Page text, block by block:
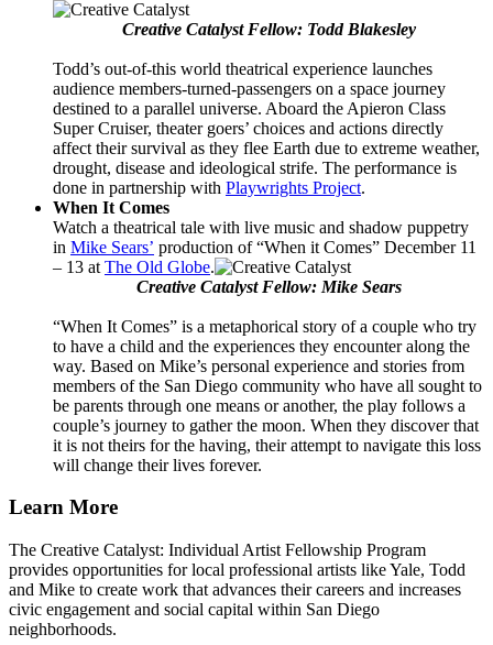
Creative Catalyst Fellow: Todd Blakesley
Todd’s out-of-this world theatrical experience launches
audience members-turned-passengers on a space journey
destined to a parallel universe. Aboard the Apieron Class
Super Cruiser, theater goers’ choices and actions directly
affect their survival as they flee Earth due to extreme weather,
drought, disease and ideological strife. The performance is
done in partnership with Playwrights Project.
When It Comes
Watch a theatrical tale with live music and shadow puppetry
in Mike Sears’ production of “When it Comes” December 11
– 13 at The Old Globe.
Creative Catalyst Fellow: Mike Sears
“When It Comes” is a metaphorical story of a couple who try
to have a child and the experiences they encounter along the
way. Based on Mike’s personal experience and stories from
members of the San Diego community who have all sought to
be parents through one means or another, the play follows a
couple’s journey to gather the moon. When they discover that
it is not theirs for the having, their attempt to navigate this loss
will change their lives forever.
Learn More
The Creative Catalyst: Individual Artist Fellowship Program
provides opportunities for local professional artists like Yale, Todd
and Mike to create work that advances their careers and increases
civic engagement and social capital within San Diego
neighborhoods.